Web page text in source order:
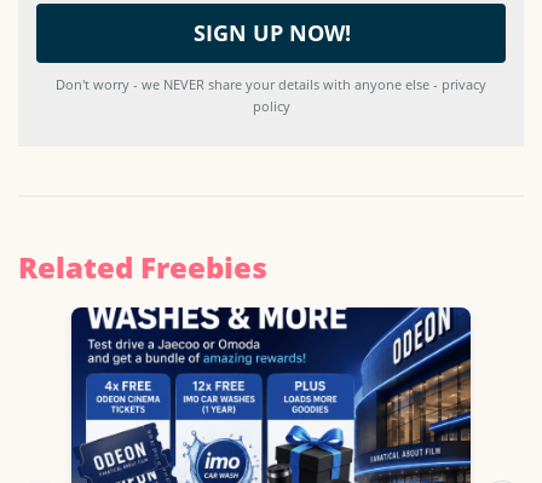
Don't worry - we NEVER share your details with anyone else - privacy
policy
Related Freebies